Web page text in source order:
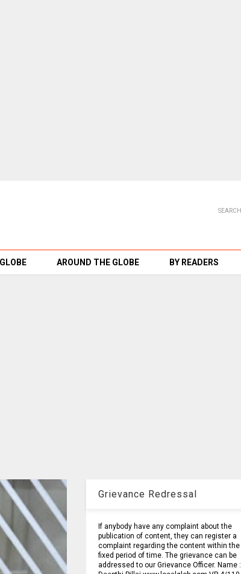
SEARCH
GLOBE AROUND THE GLOBE BY READERS
Grievance Redressal
If anybody have any complaint about the
publication of content, they can register a
complaint regarding the content within the
fixed period of time. The grievance can be
addressed to our Grievance Officer. Name :